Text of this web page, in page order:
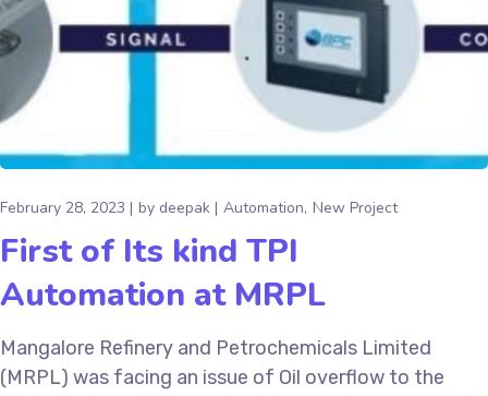
February 28, 2023 by deepak Automation New Project
First of Its kind TPI
Automation at MRPL
Mangalore Refinery and Petrochemicals Limited
(MRPL) was facing an issue of Oil overflow to the